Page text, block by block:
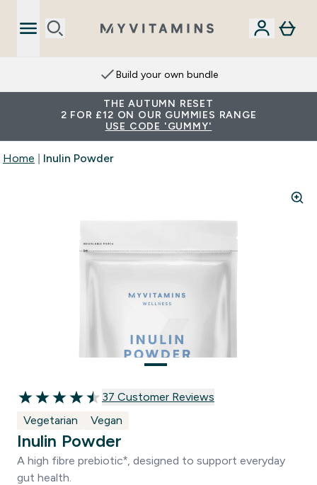
Build your own bundle
THE AUTUMN RESET
2 FOR £12 ON OUR GUMMIES RANGE
USE CODE 'GUMMY'
Home Inulin Powder
4.51 out of 5 stars
37 customer reviews
37 Customer Reviews
Vegetarian
Vegan
Inulin Powder
A high fibre prebiotic*, designed to support everyday
gut health.